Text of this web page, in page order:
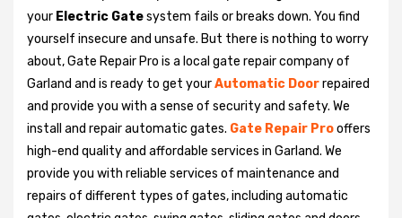
your Electric Gatesystem fails or breaks down. You find
yourself insecure and unsafe. But there is nothing to worry
about, Gate Repair Pro is a local gate repair company of
Garland and is ready to get yourAutomatic Doorrepaired
and provide you with a sense of security and safety. We
install and repair automatic gates. Gate Repair Prooffers
high-end quality and affordable services in Garland. We
provide you with reliable services of maintenance and
repairs of different types of gates, including automatic